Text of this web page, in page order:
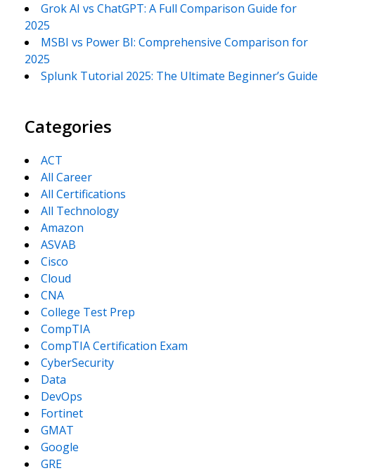
Grok AI vs ChatGPT: A Full Comparison Guide for
2025
MSBI vs Power BI: Comprehensive Comparison for
2025
Splunk Tutorial 2025: The Ultimate Beginner’s Guide
Categories
ACT
All Career
All Certifications
All Technology
Amazon
ASVAB
Cisco
Cloud
CNA
College Test Prep
CompTIA
CompTIA Certification Exam
CyberSecurity
Data
DevOps
Fortinet
GMAT
Google
GRE